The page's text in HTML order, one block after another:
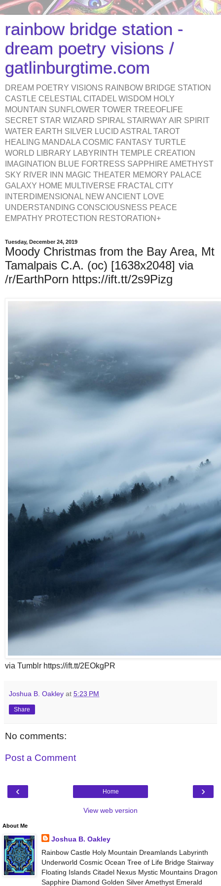
rainbow bridge station -
dream poetry visions /
gatlinburgtime.com
DREAM POETRY VISIONS RAINBOW BRIDGE STATION
CASTLE CELESTIAL CITADEL WISDOM HOLY
MOUNTAIN SUNFLOWER TOWER TREEOFLIFE
SECRET STAR WIZARD SPIRAL STAIRWAY AIR SPIRIT
WATER EARTH SILVER LUCID ASTRAL TAROT
HEALING MANDALA COSMIC FANTASY TURTLE
WORLD LIBRARY LABYRINTH TEMPLE CREATION
IMAGINATION BLUE FORTRESS SAPPHIRE AMETHYST
SKY RIVER INN MAGIC THEATER MEMORY PALACE
GALAXY HOME MULTIVERSE FRACTAL CITY
INTERDIMENSIONAL NEW ANCIENT LOVE
UNDERSTANDING CONSCIOUSNESS PEACE
EMPATHY PROTECTION RESTORATION+
Tuesday, December 24, 2019
Moody Christmas from the Bay Area, Mt
Tamalpais C.A. (oc) [1638x2048] via
/r/EarthPorn https://ift.tt/2s9Pizg
via Tumblr https://ift.tt/2EOkgPR
Joshua B. Oakley at 5:23 PM
Share
No comments:
Post a Comment
‹ ›
Home
View web version
About Me
Joshua B. Oakley
Rainbow Castle Holy Mountain Dreamlands Labyrinth
Underworld Cosmic Ocean Tree of Life Bridge Stairway
Floating Islands Citadel Nexus Mystic Mountains Dragon
Sapphire Diamond Golden Silver Amethyst Emerald